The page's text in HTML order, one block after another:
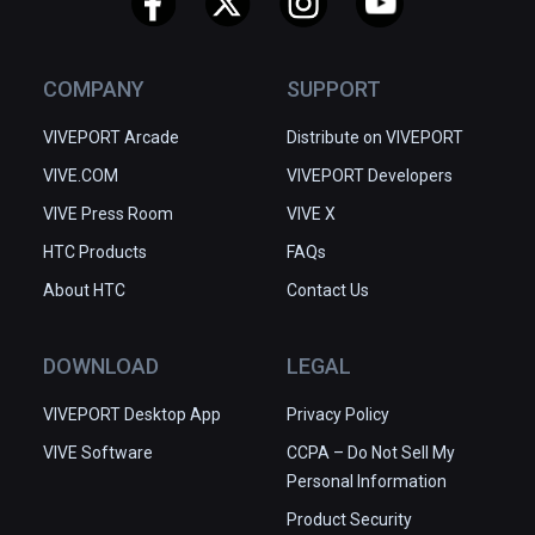
James Monastery, Tower of David
Location-based photogrammetry is
detail to provide a good degree of
immersion. Unfortunately some of
the most intricate and most
and furnishings are rendered poorly
by photogrammetry and it would
models instead or in some cases
removed entirely. The 360° video is
also includes more intimate and
reflective locations with members
of clergy present and providing
COMPANY
VIVEPORT Arcade
VIVE.COM
VIVE Press Room
HTC Products
About HTC
SUPPORT
Distribute on VIVEPORT
VIVEPORT Developers
VIVE X
FAQs
Contact Us
DOWNLOAD
VIVEPORT Desktop App
VIVE Software
LEGAL
Privacy Policy
CCPA – Do Not Sell My
Personal Information
Product Security